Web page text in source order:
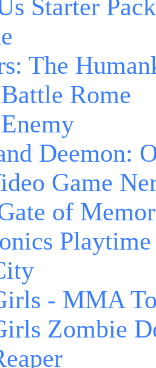
Starter Pack
The
Rome
Deemon:
Game
of
Playtime
- MMA
Zombie